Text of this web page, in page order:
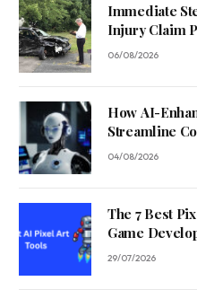
Immediate
Injury Claim
06/08/2026
How AI-
Streamline
04/08/2026
The 7 Best
Game
29/07/2026